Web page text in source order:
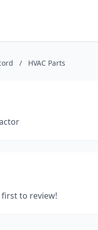
/ HVAC Parts
first to review!